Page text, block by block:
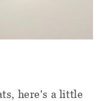
here's a little